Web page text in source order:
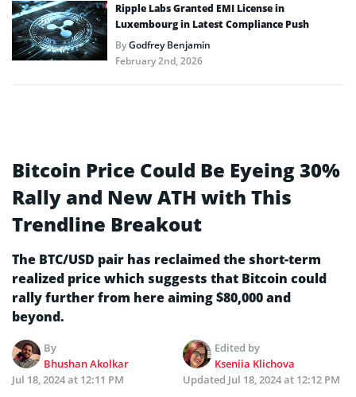
Ripple Labs Granted EMI License in
Luxembourg in Latest Compliance Push
ByGodfrey Benjamin
February 2nd, 2026
Bitcoin Price Could Be Eyeing 30%
Rally and New ATH with This
Trendline Breakout
The BTC/USD pair has reclaimed the short-term
realized price which suggests that Bitcoin could
rally further from here aiming $80,000 and
beyond.
By
Bhushan Akolkar
Edited by
Kseniia Klichova
Jul 18, 2024 at 12:11 PM
Updated Jul 18, 2024 at 12:12 PM